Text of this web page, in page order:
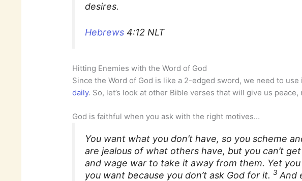
desires.
Hebrews 4:12 NLT
Hitting Enemies with the Word of God
Since the Word of God is like a 2-edged sword, we need to use
daily. So, let’s look at other Bible verses that will give us
God is faithful when you ask with the right motives…
You want what you don’t have, so you scheme
are jealous of what others have, but you can’t
and wage war to take it away from them. Yet you
you want because you don’t ask God for it. 3 And